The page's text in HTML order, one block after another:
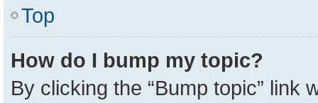
Top
How do I bump my topic?
By clicking the “Bump topic” link